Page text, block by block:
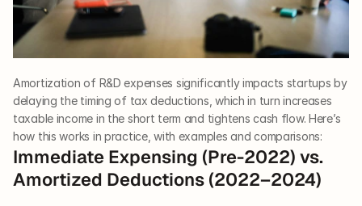
Amortization of R&D expenses significantly impacts startups by
delaying the timing of tax deductions, which in turn increases
taxable income in the short term and tightens cash flow. Here’s
how this works in practice, with examples and comparisons:
Immediate Expensing (Pre-2022) vs.
Amortized Deductions (2022–2024)